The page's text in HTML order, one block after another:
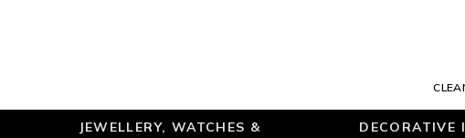
JEWELLERY, WATCHES &
DECORATIVE